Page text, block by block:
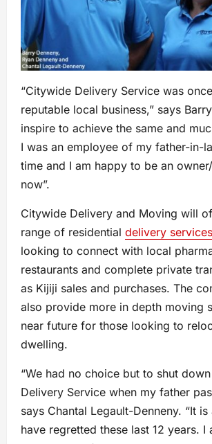
“Citywide Delivery Service was
reputable local business,” says
inspire to achieve the same and
I was an employee of my father-in-
time and I am happy to be an
now”.
Citywide Delivery and Moving will
range of residential delivery services
looking to connect with local
restaurants and complete private
as Kijiji sales and purchases. The
also provide more in depth moving
near future for those looking to
dwelling.
“We had no choice but to shut
Delivery Service when my father
says Chantal Legault-Denneny. “It
have regretted these last 12 years. I